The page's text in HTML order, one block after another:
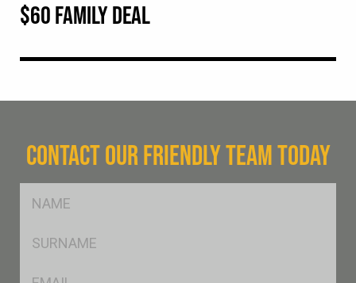
$60 FAMILY DEAL
CONTACT OUR FRIENDLY TEAM TODAY